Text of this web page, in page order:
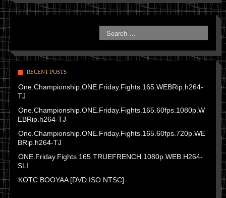
RECENT POSTS
One.Championship.ONE.Friday.Fights.165.WEBRip.h264-
TJ
One.Championship.ONE.Friday.Fights.165.60fps.1080p.W
EBRip.h264-TJ
One.Championship.ONE.Friday.Fights.165.60fps.720p.WE
BRip.h264-TJ
ONE.Friday.Fights.165.TRUEFRENCH.1080p.WEB.H264-
SLI
KOTC BOOYAA [DVD ISO NTSC]